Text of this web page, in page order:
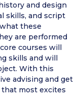
and design
skills, and script
these
are performed
courses will
skills and will
With this
advising and get
most excites